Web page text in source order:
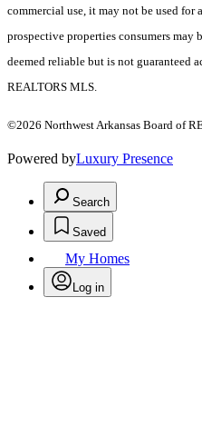
commercial use, it may not be used
prospective properties consumers may
deemed reliable but is not guaranteed
REALTORS MLS.
©2026 Northwest Arkansas Board of
Powered byLuxury Presence
Search
Saved
My Homes
Log in